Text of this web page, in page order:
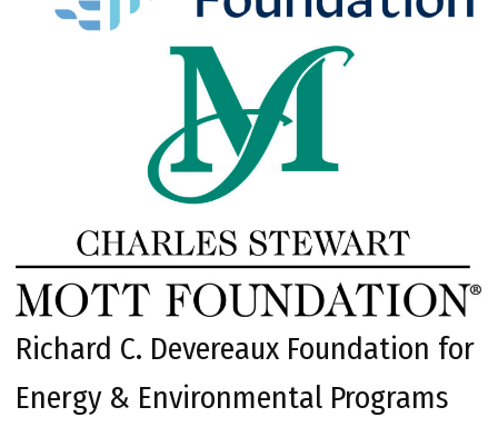
Richard C. Devereaux Foundation for
Energy & Environmental Programs